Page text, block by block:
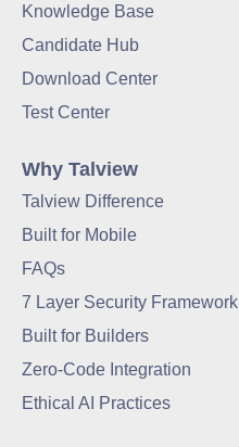
Knowledge Base
Candidate Hub
Download Center
Test Center
Why Talview
Talview Difference
Built for Mobile
FAQs
7 Layer Security Framework
Built for Builders
Zero-Code Integration
Ethical AI Practices